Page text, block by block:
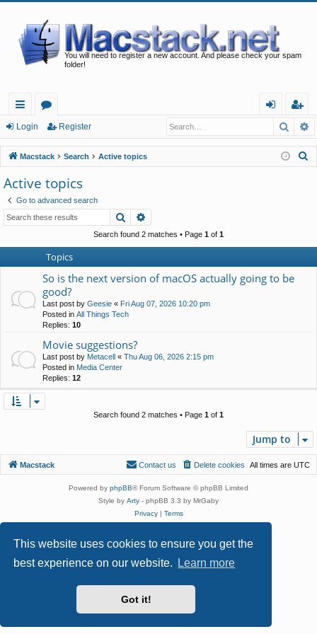
This website uses cookies to ensure you get the
best experience on our website.
Learn more
Got it!
You will need to register a new account. And please check your spam
folder!
ui
ck
lin
ks
or
u
m
in
eg
ist
er
Login Register
Macstack Search Active topics
Active topics
Go to advanced search
Search
Search found 2 matches • Page 1 of 1
Topics
So is the next version of macOS actually going to be
good?
Last post by Geesie « Fri Aug 07, 2026 10:20 pm
Posted in All Things Tech
Replies: 10
Movie suggestions?
Last post by Metacell « Thu Aug 06, 2026 2:15 pm
Posted in Media Center
Replies: 12
Search found 2 matches • Page 1 of 1
Jump to
Macstack All times are UTC
Delete cookies
Contact us
Powered by phpBB® Forum Software © phpBB Limited
Style by Arty - phpBB 3.3 by MrGaby
Privacy| Terms